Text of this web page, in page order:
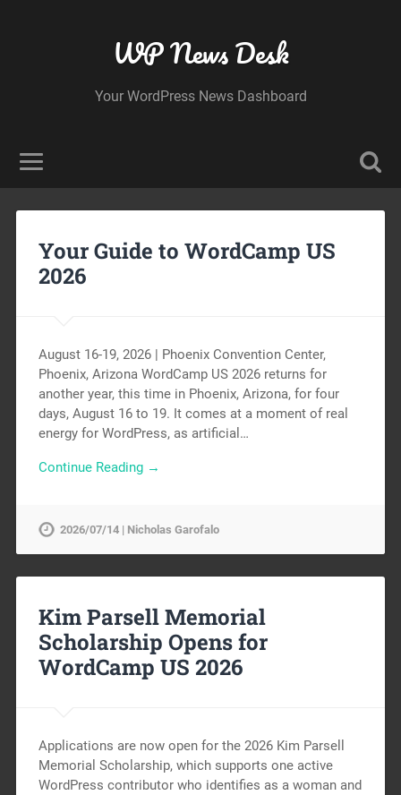
WP News Desk
Your WordPress News Dashboard
Your Guide to WordCamp US
2026
August 16-19, 2026 | Phoenix Convention Center,
Phoenix, Arizona WordCamp US 2026 returns for
another year, this time in Phoenix, Arizona, for four
days, August 16 to 19. It comes at a moment of real
energy for WordPress, as artificial…
Continue Reading →
2026/07/14 | Nicholas Garofalo
Kim Parsell Memorial
Scholarship Opens for
WordCamp US 2026
Applications are now open for the 2026 Kim Parsell
Memorial Scholarship, which supports one active
WordPress contributor who identifies as a woman and